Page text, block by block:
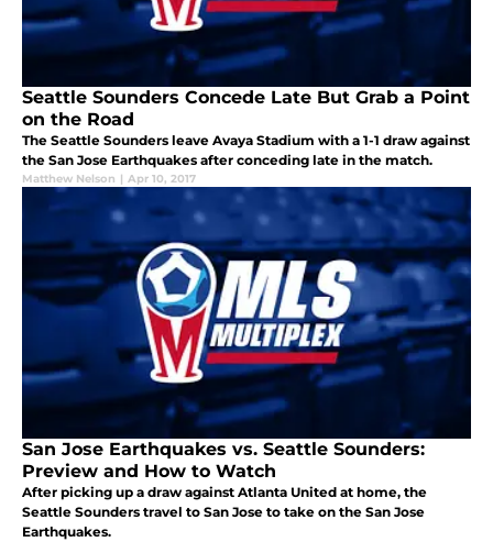
Seattle Sounders Concede Late But Grab a Point
on the Road
The Seattle Sounders leave Avaya Stadium with a 1-1 draw against
the San Jose Earthquakes after conceding late in the match.
Matthew Nelson | Apr 10, 2017
San Jose Earthquakes vs. Seattle Sounders:
Preview and How to Watch
After picking up a draw against Atlanta United at home, the
Seattle Sounders travel to San Jose to take on the San Jose
Earthquakes.